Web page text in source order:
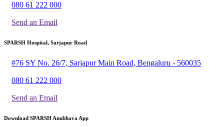
080 61 222 000
Send an Email
SPARSH Hospital, Sarjapur Road
#76 SY No. 26/7, Sarjapur Main Road, Bengaluru - 560035
080 61 222 000
Send an Email
Download SPARSH Anubhava App